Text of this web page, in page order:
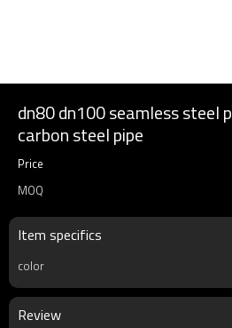
dn80 dn100 seamless steel
carbon steel pipe
Price
MOQ
Item specifics
color
Review